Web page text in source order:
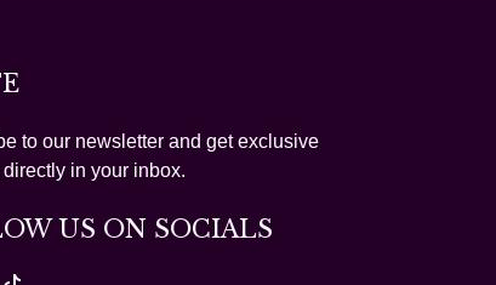
to our newsletter and get exclusive
in your inbox.
US ON SOCIALS